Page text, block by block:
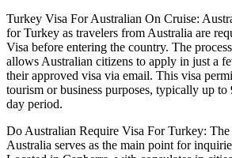
Turkey Visa For Australian On Cruise:
for Turkey as travelers from Australia are
Visa before entering the country. The
allows Australian citizens to apply in just a
their approved visa via email. This visa
tourism or business purposes, typically up
day period.
Do Australian Require Visa For Turkey: The
Australia serves as the main point for